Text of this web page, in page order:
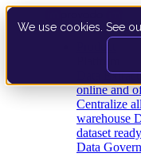
We use cookies. See
Data
online and
Centralize
warehouse
dataset
Data